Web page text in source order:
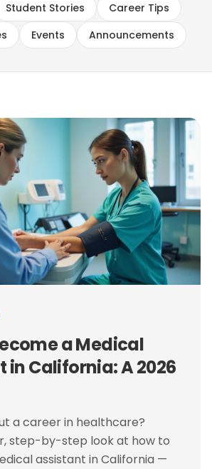
Student Stories
Career Tips
Events Announcements
a Medical
in California: A 2026
a career in healthcare?
step-by-step look at how to
assistant in California —